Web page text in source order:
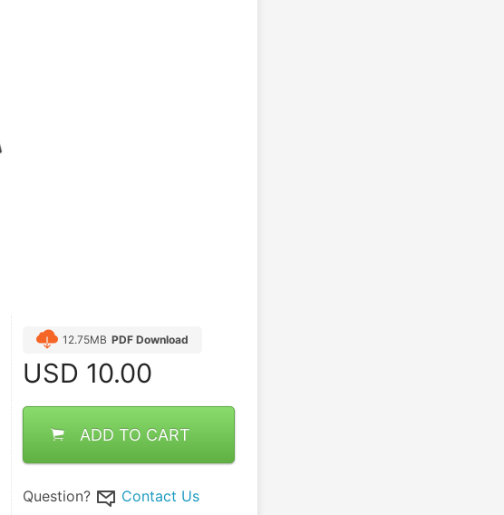
12.75MB PDF Download
USD 10.00
ADD TO CART
Question? Contact Us